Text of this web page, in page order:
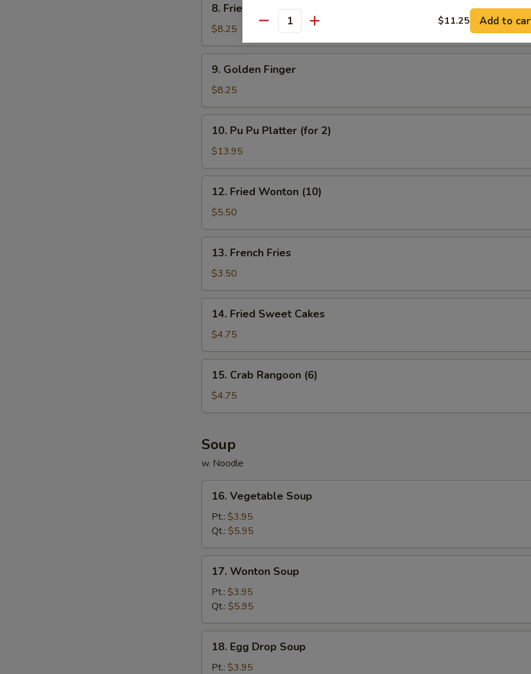
Fried
Dumpling
(8)
8. Fried Dumpling (8)
$8.25
Golden
Finger
9. Golden Finger
$8.25
Pu
Platter
(for
10. Pu Pu Platter (for 2)
$13.95
Fried
Wonton
(10)
12. Fried Wonton (10)
$5.50
French
Fries
13. French Fries
$3.50
Fried
Sweet
Cakes
14. Fried Sweet Cakes
$4.75
Crab
Rangoon
(6)
15. Crab Rangoon (6)
$4.75
Soup
w. Noodle
Vegetable
Soup
16. Vegetable Soup
Pt.: $3.95
Qt.: $5.95
Wonton
Soup
17. Wonton Soup
Pt.: $3.95
Qt.: $5.95
Egg
Drop
18. Egg Drop Soup
Pt.: $3.95
Extra Beef +
Extra Chicken +
Extra Pork
Extra Egg +
Special instructions
Quantity $11.25 Add to